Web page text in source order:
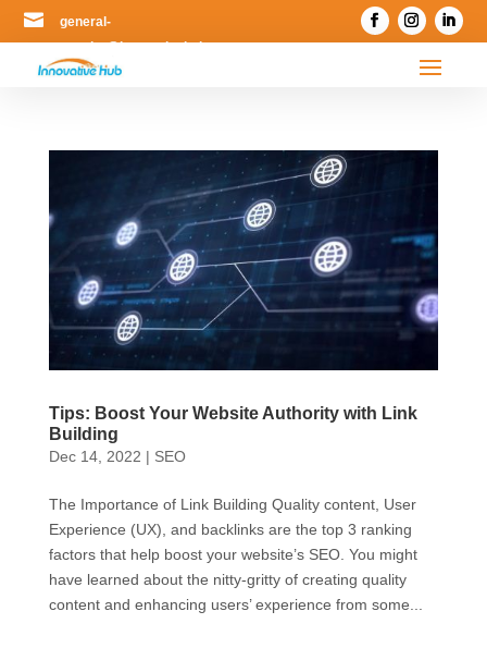

general-
enquiry@innovativehub.com.my
Tips: Boost Your Website Authority with Link
Building
Dec 14, 2022 | SEO
The Importance of Link Building Quality content, User
Experience (UX), and backlinks are the top 3 ranking
factors that help boost your website’s SEO. You might
have learned about the nitty-gritty of creating quality
content and enhancing users’ experience from some...